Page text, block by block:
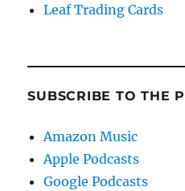
Leaf Trading Cards
SUBSCRIBE TO THE
Amazon Music
Apple Podcasts
Google Podcasts